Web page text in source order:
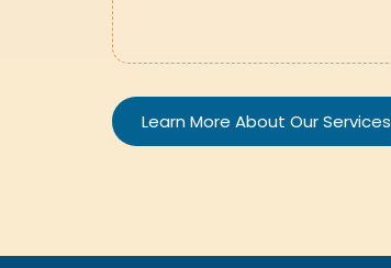
Learn More About Our Services